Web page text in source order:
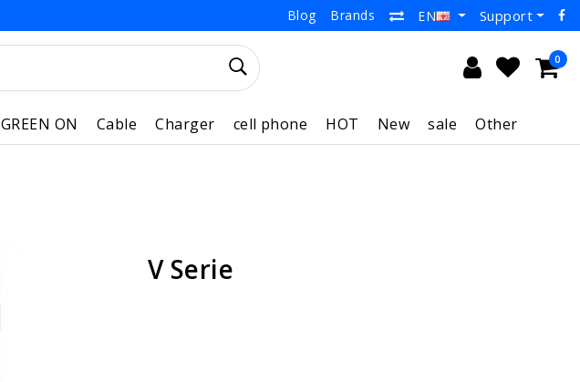
Blog Brands EN Support
0
GREEN ON Cable Charger cell phone HOT New sale Other
V Serie